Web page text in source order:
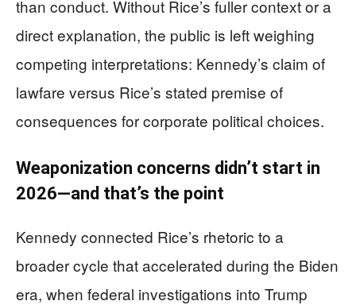
than conduct. Without Rice’s fuller context or a
direct explanation, the public is left weighing
competing interpretations: Kennedy’s claim of
lawfare versus Rice’s stated premise of
consequences for corporate political choices.
Weaponization concerns didn’t start in
2026—and that’s the point
Kennedy connected Rice’s rhetoric to a
broader cycle that accelerated during the Biden
era, when federal investigations into Trump